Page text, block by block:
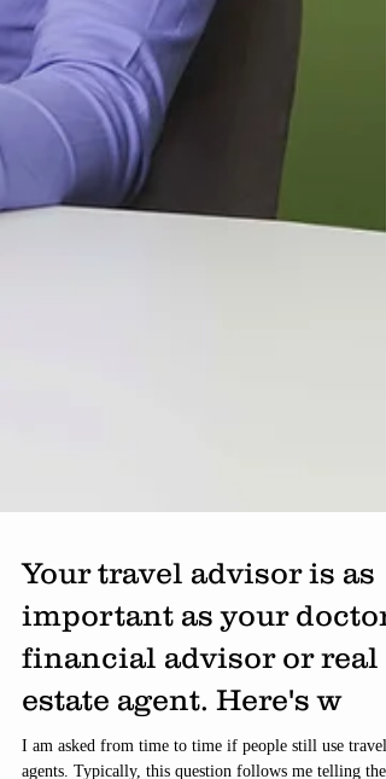
Your travel advisor is as
important as your doctor,
financial advisor or real
estate agent. Here's w